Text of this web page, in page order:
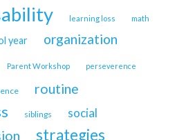
learning loss math
year organization
Parent Workshop perseverence
routine
siblings social
strategies